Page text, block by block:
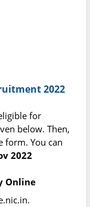
2022
for
below. Then,
form. You can
2022
Online